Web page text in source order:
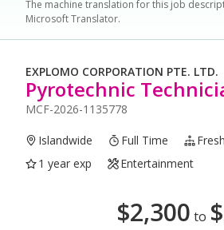
The machine translation for this job
Microsoft Translator.
EXPLOMO CORPORATION PTE. LTD.
Pyrotechnic
MCF-2026-1135778
Islandwide Full Time
1 year exp
Entertainment
$2,300 to $